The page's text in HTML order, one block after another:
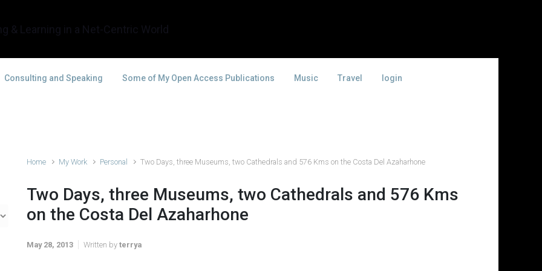
& Learning in a Net-Centric World
Consulting and Speaking Some of My Open Access Publications Music Travel login
Home My Work Personal Two Days, three Museums, two Cathedrals and 576 Kms on the Costa Del Azaharhone
Two Days, three Museums, two Cathedrals and 576 Kms
on the Costa Del Azaharhone
May 28, 2013 Written by terrya